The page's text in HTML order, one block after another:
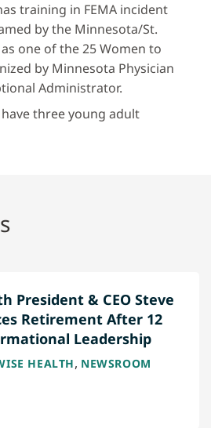
training in FEMA incident
by the Minnesota/St.
one of the 25 Women to
by Minnesota Physician
Administrator.
three young adult
President & CEO Steve
Retirement After 12
Leadership
HEALTH, NEWSROOM